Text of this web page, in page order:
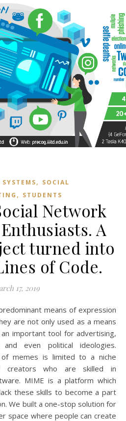
, SOCIAL
, STUDENTS
Network
A
turned into
of Code.
17, 2019
are not only used as a means
important tool for advertising,
and even political ideologies.
memes is limited to a niche
creators who are skilled in
MIME is a platform which
these skills to become a part
We built a one-stop solution for
space where people can create